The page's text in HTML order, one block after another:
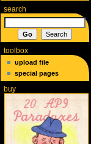
search
toolbox
upload file
special pages
buy